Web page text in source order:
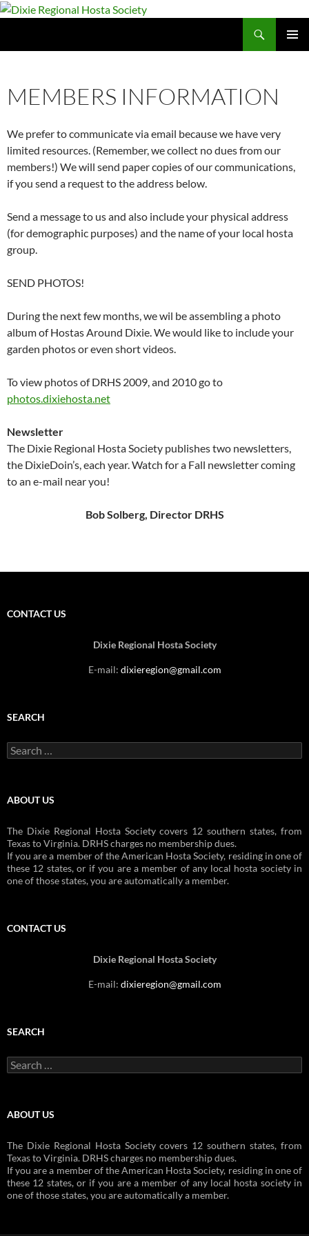
Skip
MEMBERS INFORMATION
We prefer to communicate via email because we have very
limited resources. (Remember, we collect no dues from our
members!) We will send paper copies of our communications,
if you send a request to the address below.
Send a message to us and also include your physical address
(for demographic purposes) and the name of your local hosta
group.
SEND PHOTOS!
During the next few months, we wil be assembling a photo
album of Hostas Around Dixie. We would like to include your
garden photos or even short videos.
To view photos of DRHS 2009, and 2010 go to
photos.dixiehosta.net
Newsletter
The Dixie Regional Hosta Society publishes two newsletters,
the DixieDoin’s, each year. Watch for a Fall newsletter coming
to an e-mail near you!
Bob Solberg, Director DRHS
CONTACT US
Dixie Regional Hosta Society
E-mail: dixieregion@gmail.com
SEARCH
Search
for:
ABOUT US
The Dixie Regional Hosta Society covers 12 southern states, from
Texas to Virginia. DRHS charges no membership dues.
If you are a member of the American Hosta Society, residing in one of
these 12 states, or if you are a member of any local hosta society in
one of those states, you are automatically a member.
CONTACT US
Dixie Regional Hosta Society
E-mail: dixieregion@gmail.com
SEARCH
Search
for:
ABOUT US
The Dixie Regional Hosta Society covers 12 southern states, from
Texas to Virginia. DRHS charges no membership dues.
If you are a member of the American Hosta Society, residing in one of
these 12 states, or if you are a member of any local hosta society in
one of those states, you are automatically a member.